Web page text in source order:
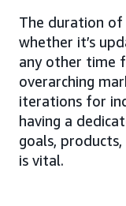
The duration of
whether it’s
any other time
overarching
iterations for
having a
goals,
is vital.